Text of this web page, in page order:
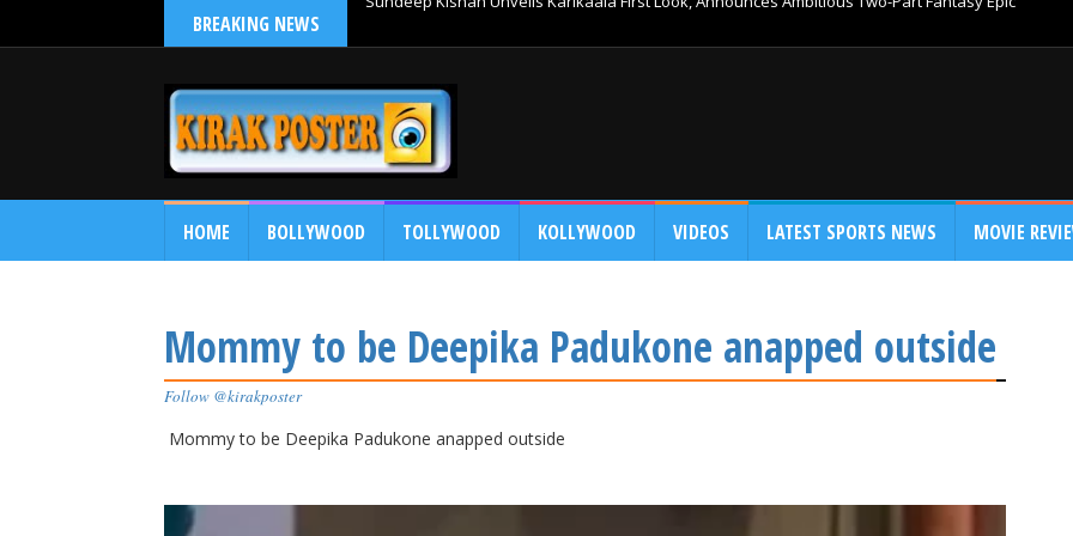
BREAKING NEWS
HOME BOLLYWOOD TOLLYWOOD KOLLYWOOD VIDEOS LATEST SPORTS NEWS MOVIE
Mommy to be Deepika Padukone anapped outside
Follow @kirakposter
Mommy to be Deepika Padukone anapped outside